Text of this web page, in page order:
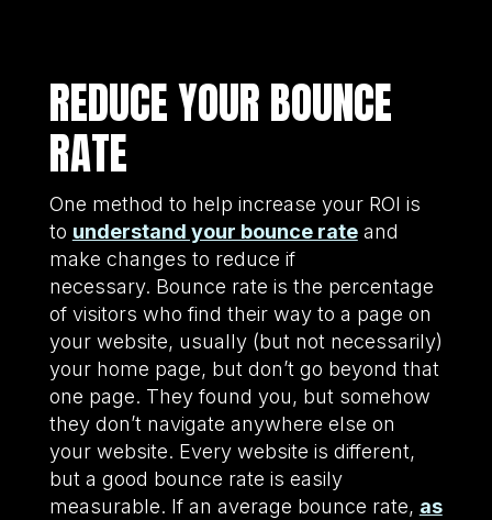
REDUCE YOUR BOUNCE
RATE
One method to help increase your ROI is
to understand your bounce rateand
make changes to reduce if
necessary. Bounce rate is the percentage
of visitors who find their way to a page on
your website, usually (but not necessarily)
your home page, but don’t go beyond that
one page. They found you, but somehow
they don’t navigate anywhere else on
your website. Every website is different,
but a good bounce rate is easily
measurable. If an average bounce rate, as